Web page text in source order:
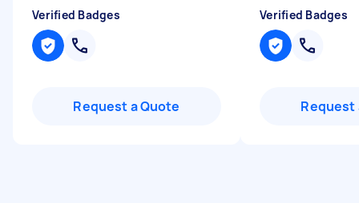
Verified Badges
Request a Quote
Verified Badges
Request